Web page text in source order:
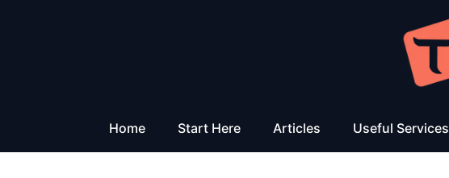
Home Start Here Articles Useful Services